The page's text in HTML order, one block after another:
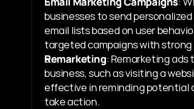
businesses to send
email lists based on user
targeted campaigns with
Remarketing: Remarketing
business, such as visiting a
effective in reminding potential
take action.